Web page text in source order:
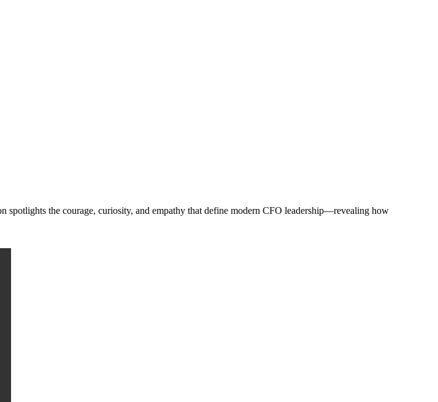
spotlights the courage, curiosity, and empathy that define modern CFO leadership—revealing how